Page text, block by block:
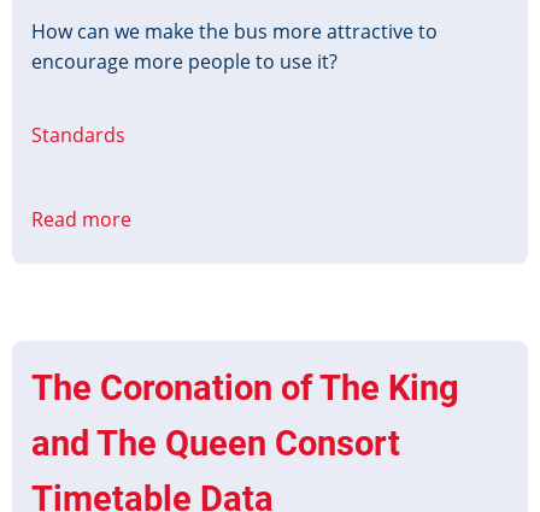
How can we make the bus more attractive to
encourage more people to use it?
Standards
Read more
Bus
Priority
The Coronation of The King
and The Queen Consort
Timetable Data